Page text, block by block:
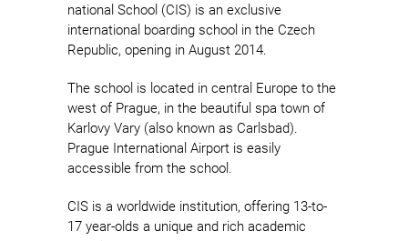
national School (CIS) is an exclusive
international boarding school in the Czech
Republic, opening in August 2014.
The school is located in central Europe to the
west of Prague, in the beautiful spa town of
Karlovy Vary (also known as Carlsbad).
Prague International Airport is easily
accessible from the school.
CIS is a worldwide institution, offering 13-to-
17 year-olds a unique and rich academic